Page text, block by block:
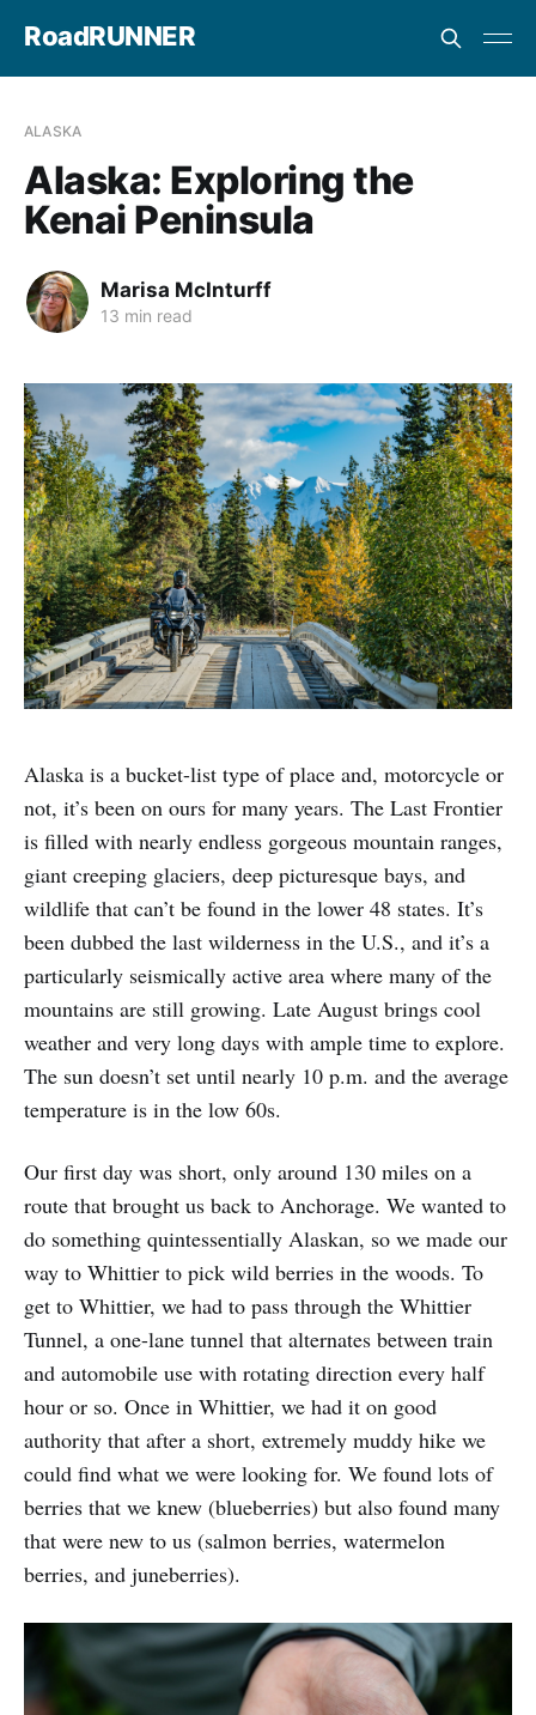
RoadRUNNER
ALASKA
Alaska: Exploring the
Kenai Peninsula
Marisa McInturff
13 min read
Alaska is a bucket-list type of place and, motorcycle or
not, it’s been on ours for many years. The Last Frontier
is filled with nearly endless gorgeous mountain ranges,
giant creeping glaciers, deep picturesque bays, and
wildlife that can’t be found in the lower 48 states. It’s
been dubbed the last wilderness in the U.S., and it’s a
particularly seismically active area where many of the
mountains are still growing. Late August brings cool
weather and very long days with ample time to explore.
The sun doesn’t set until nearly 10 p.m. and the average
temperature is in the low 60s.
Our first day was short, only around 130 miles on a
route that brought us back to Anchorage. We wanted to
do something quintessentially Alaskan, so we made our
way to Whittier to pick wild berries in the woods. To
get to Whittier, we had to pass through the Whittier
Tunnel, a one-lane tunnel that alternates between train
and automobile use with rotating direction every half
hour or so. Once in Whittier, we had it on good
authority that after a short, extremely muddy hike we
could find what we were looking for. We found lots of
berries that we knew (blueberries) but also found many
that were new to us (salmon berries, watermelon
berries, and juneberries).